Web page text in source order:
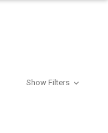
Show Filters